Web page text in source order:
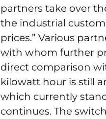
partners take over
the industrial
prices.” Various
with whom further
direct comparison
kilowatt hour is still
which currently
continues. The